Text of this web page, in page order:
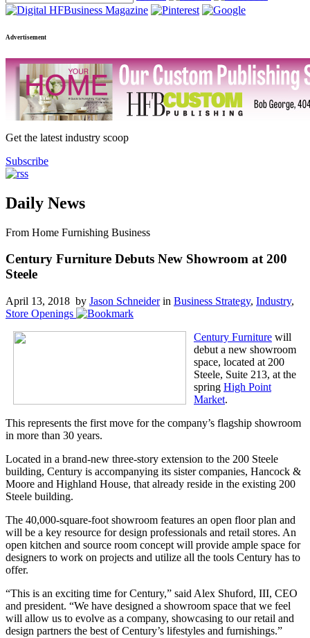
Advertisement
Get the latest industry scoop
Subscribe
Daily News
From Home Furnishing Business
Century Furniture Debuts New Showroom at 200
Steele
April 13, 2018 by Jason Schneiderin Business Strategy, Industry,
Store Openings
Century Furniture will
debut a new showroom
space, located at 200
Steele, Suite 213, at the
spring High Point
Market.
This represents the first move for the company’s flagship showroom
in more than 30 years.
Located in a brand-new three-story extension to the 200 Steele
building, Century is accompanying its sister companies, Hancock &
Moore and Highland House, that already reside in the existing 200
Steele building.
The 40,000-square-foot showroom features an open floor plan and
will be a key resource for design professionals and retail stores. An
open kitchen and source room concept will provide ample space for
designers to work on projects and utilize all the tools Century has to
offer.
“This is an exciting time for Century,” said Alex Shuford, III, CEO
and president. “We have designed a showroom space that we feel
will allow us to evolve as a company, showcasing to our retail and
design partners the best of Century’s lifestyles and furnishings.”